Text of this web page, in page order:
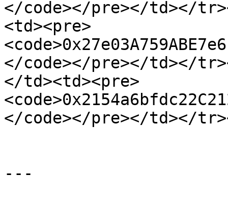
</code></pre></td></
<td><pre>
</code></pre></td></
</td><td><pre>
</code></pre></td></
---